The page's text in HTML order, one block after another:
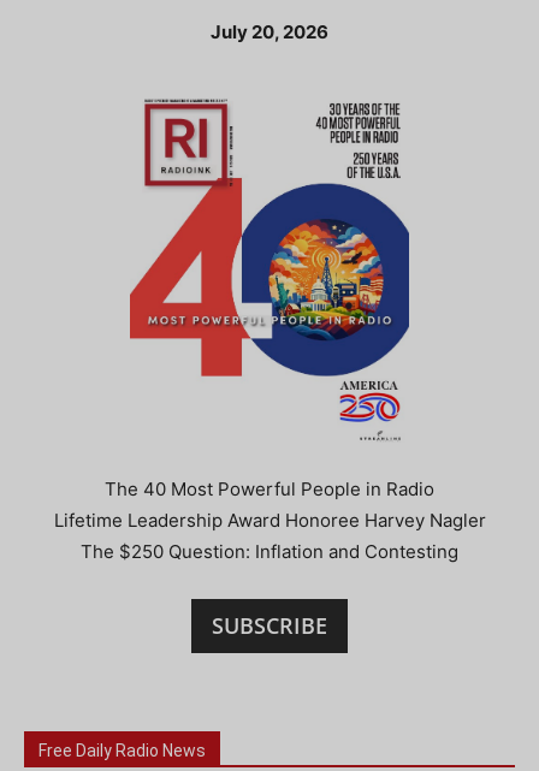
July 20, 2026
The 40 Most Powerful People in Radio
Lifetime Leadership Award Honoree Harvey Nagler
The $250 Question: Inflation and Contesting
SUBSCRIBE
Free Daily Radio News